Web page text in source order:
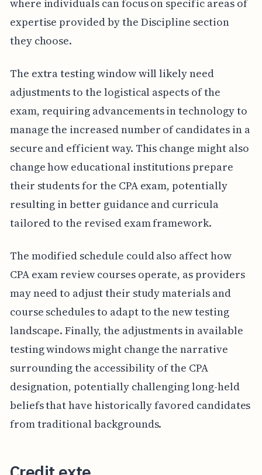
where individuals can focus on specific areas of
expertise provided by the Discipline section
they choose.
The extra testing window will likely need
adjustments to the logistical aspects of the
exam, requiring advancements in technology to
manage the increased number of candidates in a
secure and efficient way. This change might also
change how educational institutions prepare
their students for the CPA exam, potentially
resulting in better guidance and curricula
tailored to the revised exam framework.
The modified schedule could also affect how
CPA exam review courses operate, as providers
may need to adjust their study materials and
course schedules to adapt to the new testing
landscape. Finally, the adjustments in available
testing windows might change the narrative
surrounding the accessibility of the CPA
designation, potentially challenging long-held
beliefs that have historically favored candidates
from traditional backgrounds.